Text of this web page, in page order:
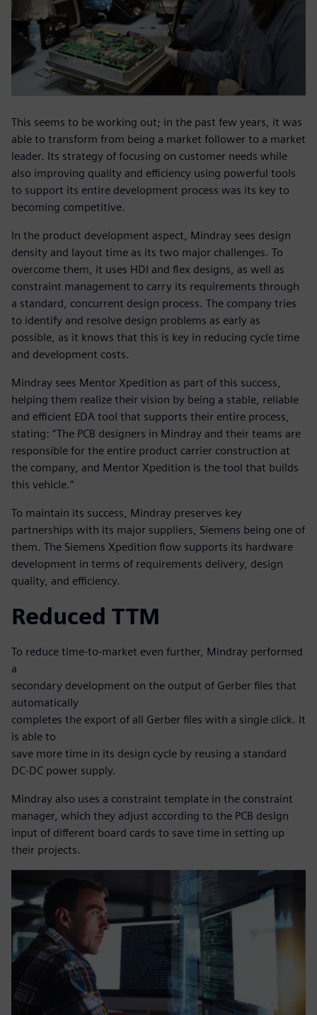
This seems to be working out; in the past few years, it was
able to transform from being a market follower to a market
leader. Its strategy of focusing on customer needs while
also improving quality and efficiency using powerful tools
to support its entire development process was its key to
becoming competitive.
In the product development aspect, Mindray sees design
density and layout time as its two major challenges. To
overcome them, it uses HDI and flex designs, as well as
constraint management to carry its requirements through
a standard, concurrent design process. The company tries
to identify and resolve design problems as early as
possible, as it knows that this is key in reducing cycle time
and development costs.
Mindray sees Mentor Xpedition as part of this success,
helping them realize their vision by being a stable, reliable
and efficient EDA tool that supports their entire process,
stating: “The PCB designers in Mindray and their teams are
responsible for the entire product carrier construction at
the company, and Mentor Xpedition is the tool that builds
this vehicle.”
To maintain its success, Mindray preserves key
partnerships with its major suppliers, Siemens being one of
them. The Siemens Xpedition flow supports its hardware
development in terms of requirements delivery, design
quality, and efficiency.
Reduced TTM
To reduce time-to-market even further, Mindray performed
a
secondary development on the output of Gerber files that
automatically
completes the export of all Gerber files with a single click. It
is able to
save more time in its design cycle by reusing a standard
DC-DC power supply.
Mindray also uses a constraint template in the constraint
manager, which they adjust according to the PCB design
input of different board cards to save time in setting up
their projects.